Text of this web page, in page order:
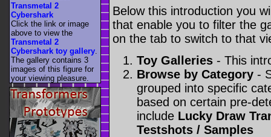
Below this introduction you
that enable you to filter the
on the tab to switch to that
Toy Galleries - This
Browse by Category -
grouped into specific
based on certain pre-
include Lucky Draw
Testshots / Samples
Transmetal 2
Cybershark
Click the link or image
above to view the
Transmetal 2
Cybershark toy gallery
The gallery contains 3
images of this figure for
your viewing pleasure.